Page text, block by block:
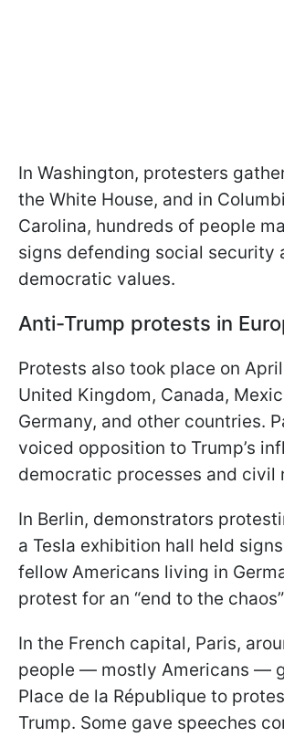
In Washington, protesters
the White House, and in
Carolina, hundreds of people
signs defending social security
democratic values.
Anti-Trump protests in
Protests also took place on
United Kingdom, Canada,
Germany, and other countries.
voiced opposition to Trump’s
democratic processes and civil
In Berlin, demonstrators
a Tesla exhibition hall held
fellow Americans living in
protest for an “end to the
In the French capital, Paris,
people — mostly Americans —
Place de la République to
Trump. Some gave speeches